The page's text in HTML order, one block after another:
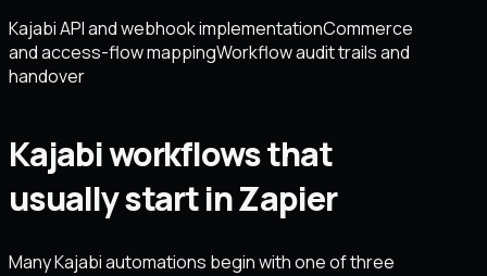
Kajabi API and webhook implementationCommerce
and access-flow mappingWorkflow audit trails and
handover
Kajabi workflows that
usually start in Zapier
Many Kajabi automations begin with one of three